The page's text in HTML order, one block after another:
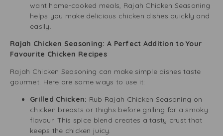
want home-cooked meals, Rajah Chicken Seasoning
helps you make delicious chicken dishes quickly and
easily.
Rajah Chicken Seasoning: A Perfect Addition to Your
Favourite Chicken Recipes
Rajah Chicken Seasoning can make simple dishes taste
gourmet. Here are some ways to use it:
Grilled Chicken: Rub Rajah Chicken Seasoning on
chicken breasts or thighs before grilling for a smoky
flavour. This spice blend creates a tasty crust that
keeps the chicken juicy.